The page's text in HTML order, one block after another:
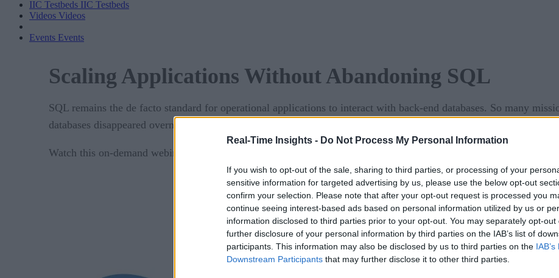
Real-Time Insights - Do Not Process My Personal Information
If you wish to opt-out of the sale, sharing to third parties, or processing of your
sensitive information for targeted advertising by us, please use the below opt-out
confirm your selection. Please note that after your opt-out request is processed you
continue seeing interest-based ads based on personal information utilized by us or
information disclosed to third parties prior to your opt-out. You may separately opt-out
further disclosure of your personal information by third parties on the IAB’s list of
participants. This information may also be disclosed by us to third parties on the
Downstream Participants that may further disclose it to other third parties.
IIC Testbeds IIC Testbeds
Videos Videos
Events Events
Scaling Applications Without Abandoning SQL
SQL remains the de facto standard for operational applications to interact with back-end databases. So many
databases disappeared overnight, our world would be thrown into chaos.
Watch this on-demand webinar today to learn how to modernize and scale your SQL applications, making them